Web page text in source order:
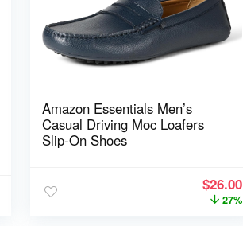
Amazon Essentials Men’s
Casual Driving Moc Loafers
Slip-On Shoes
$26.00
27%